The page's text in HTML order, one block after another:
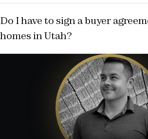
Do I have to sign a buyer
homes in Utah?